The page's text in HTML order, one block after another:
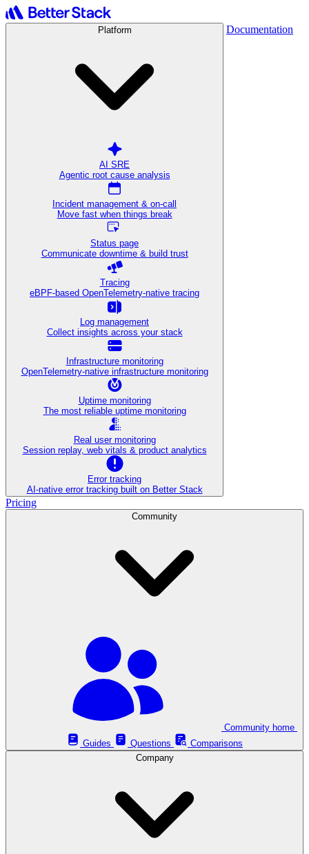
Platform
AI SRE
Agentic root cause analysis
Incident management & on-call
Move fast when things break
Status page
Communicate downtime & build trust
Tracing
eBPF-based OpenTelemetry-native tracing
Log management
Collect insights across your stack
Infrastructure monitoring
OpenTelemetry-native infrastructure monitoring
Uptime monitoring
The most reliable uptime monitoring
Real user monitoring
Session replay, web vitals & product analytics
Error tracking
AI‑native error tracking built on Better Stack
Documentation
Pricing
Community
Guides
Questions
Comparisons
Company